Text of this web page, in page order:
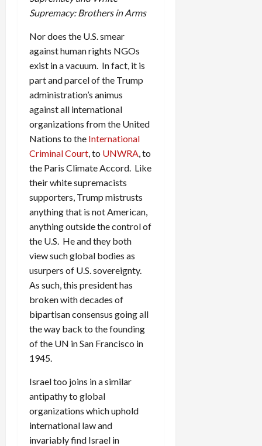
Supremacy: Brothers in Arms
Nor does the U.S. smear
against human rights NGOs
exist in a vacuum. In fact, it is
part and parcel of the Trump
administration’s animus
against all international
organizations from the United
Nations to the International
Criminal Court, to UNWRA, to
the Paris Climate Accord. Like
their white supremacists
supporters, Trump mistrusts
anything that is not American,
anything outside the control of
the U.S. He and they both
view such global bodies as
usurpers of U.S. sovereignty.
As such, this president has
broken with decades of
bipartisan consensus going all
the way back to the founding
of the UN in San Francisco in
1945.
Israel too joins in a similar
antipathy to global
organizations which uphold
international law and
invariably find Israel in